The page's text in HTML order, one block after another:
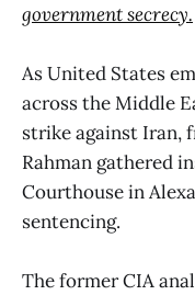
government secrecy.
As United States
across the Middle
strike against Iran,
Rahman gathered
Courthouse in
sentencing.
The former CIA